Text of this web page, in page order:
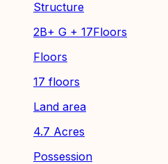
Structure
2B+ G + 17Floors
Floors
17 floors
Land area
4.7 Acres
Possession